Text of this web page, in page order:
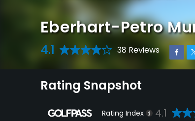
Eberhart-Petro
4.1 38 Reviews
Rating Snapshot
Rating Index 4.1